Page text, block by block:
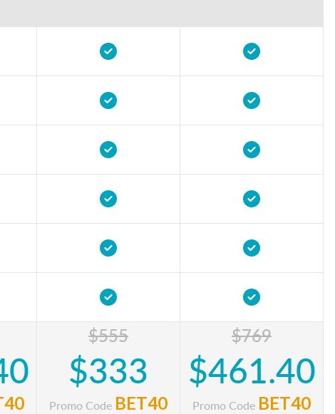
$555
$333
Promo Code BET40
$769
$461.40
Promo Code BET40